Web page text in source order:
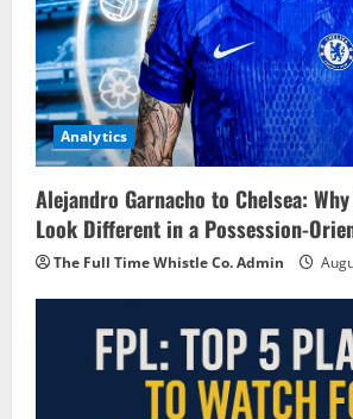
Analytics
Alejandro Garnacho to Chelsea:
Look Different in a Possession-
The Full Time Whistle Co. Admin